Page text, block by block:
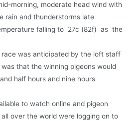
morning, moderate head wind with
rain and thunderstorms late
falling to 27c (82f) as the
was anticipated by the loft staff
that the winning pigeons would
half hours and nine hours
to watch online and pigeon
over the world were logging on to